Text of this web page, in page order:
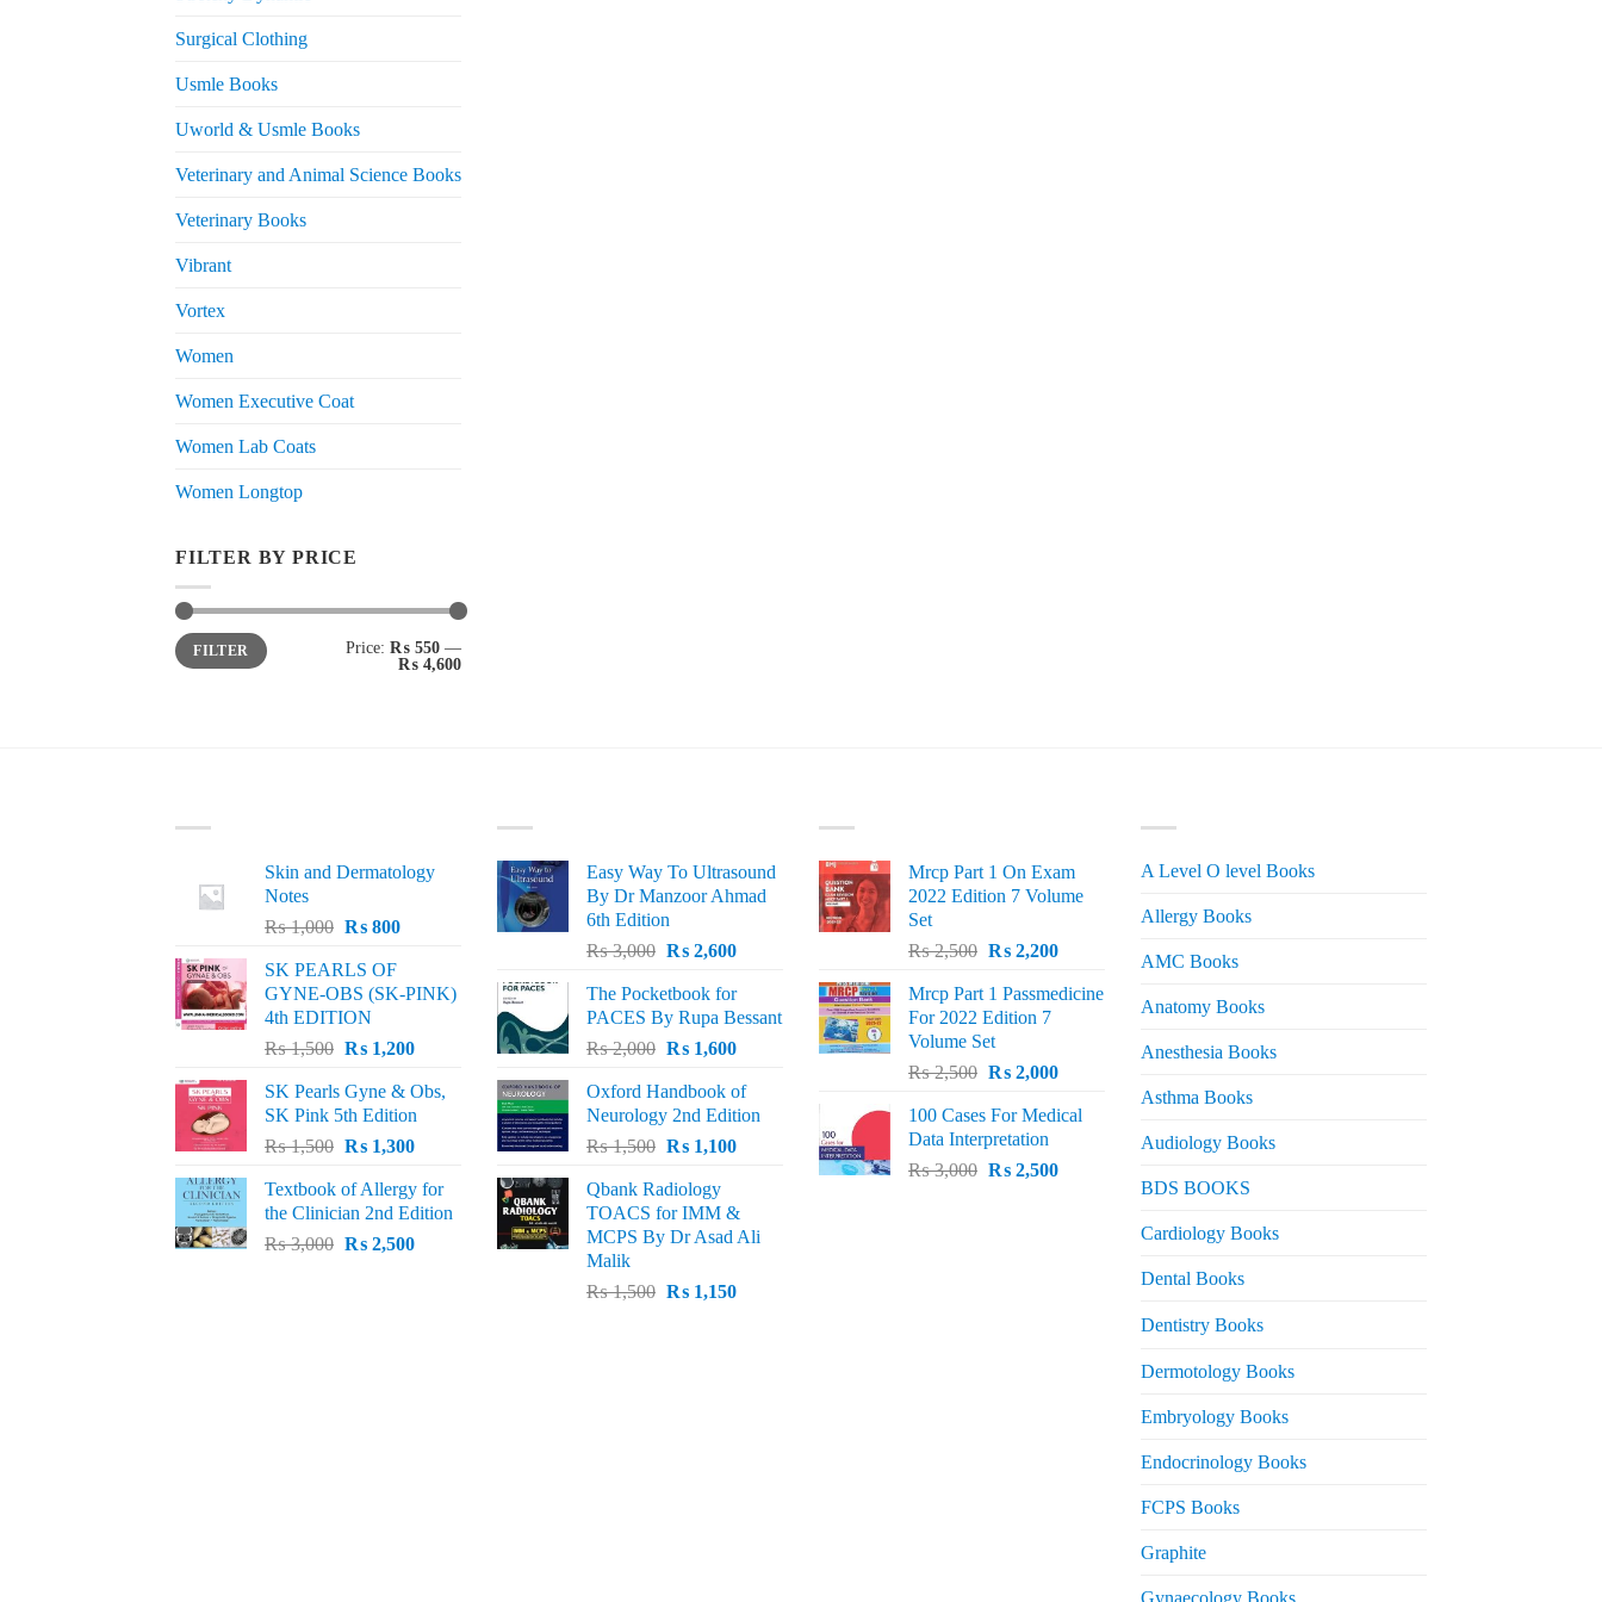
Surgical Clothing
Usmle Books
Uworld & Usmle Books
Veterinary and Animal Science Books
Veterinary Books
Vibrant
Vortex
Women
Women Executive Coat
Women Lab Coats
Women Longtop
FILTER BY PRICE
Min
price
Max
priceFILTER Price: ₨ 550 —
₨ 4,600
Skin and Dermatology
Notes
₨1,000 Original
was:
₨ 1,000.
₨800Current
₨ 800.
SK PEARLS OF
GYNE-OBS (SK-PINK)
4th EDITION
₨1,500 Original
was:
₨ 1,500.
₨1,200Current
is:
₨ 1,200.
SK Pearls Gyne & Obs,
SK Pink 5th Edition
₨1,500 Original
was:
₨ 1,500.
₨1,300Current
is:
₨ 1,300.
Textbook of Allergy for
the Clinician 2nd Edition
₨3,000 Original
₨2,500Current
Easy Way To Ultrasound
By Dr Manzoor Ahmad
6th Edition
₨3,000 Original
was:
₨ 3,000.
₨2,600Current
is:
₨ 2,600.
The Pocketbook for
PACES By Rupa Bessant
₨2,000 Original
was:
₨ 2,000.
₨1,600Current
is:
₨ 1,600.
Oxford Handbook of
Neurology 2nd Edition
₨1,500 Original
was:
₨ 1,500.
₨1,100Current
₨ 1,100.
Qbank Radiology
TOACS for IMM &
MCPS By Dr Asad Ali
Malik
₨1,500 Original
₨1,150Current
Mrcp Part 1 On Exam
2022 Edition 7 Volume
Set
₨2,500 Original
was:
₨ 2,500.
₨2,200Current
is:
Mrcp Part 1 Passmedicine
For 2022 Edition 7
Volume Set
₨2,500 Original
was:
₨ 2,500.
₨2,000Current
is:
100 Cases For Medical
Data Interpretation
₨3,000 Original
₨2,500Current
A Level O level Books
Allergy Books
AMC Books
Anatomy Books
Anesthesia Books
Asthma Books
Audiology Books
BDS BOOKS
Cardiology Books
Dental Books
Dentistry Books
Dermotology Books
Embryology Books
Endocrinology Books
FCPS Books
Graphite
Gynaecology Books